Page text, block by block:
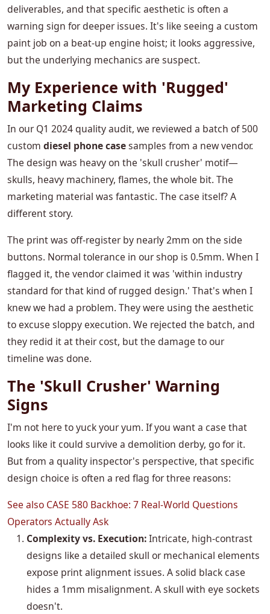
deliverables, and that specific aesthetic is often a
warning sign for deeper issues. It's like seeing a custom
paint job on a beat-up engine hoist; it looks aggressive,
but the underlying mechanics are suspect.
My Experience with 'Rugged'
Marketing Claims
In our Q1 2024 quality audit, we reviewed a batch of 500
custom diesel phone casesamples from a new vendor.
The design was heavy on the 'skull crusher' motif—
skulls, heavy machinery, flames, the whole bit. The
marketing material was fantastic. The case itself? A
different story.
The print was off-register by nearly 2mm on the side
buttons. Normal tolerance in our shop is 0.5mm. When I
flagged it, the vendor claimed it was 'within industry
standard for that kind of rugged design.' That's when I
knew we had a problem. They were using the aesthetic
to excuse sloppy execution. We rejected the batch, and
they redid it at their cost, but the damage to our
timeline was done.
The 'Skull Crusher' Warning
Signs
I'm not here to yuck your yum. If you want a case that
looks like it could survive a demolition derby, go for it.
But from a quality inspector's perspective, that specific
design choice is often a red flag for three reasons:
See also CASE 580 Backhoe: 7 Real-World Questions
Operators Actually Ask
Complexity vs. Execution:Intricate, high-contrast
designs like a detailed skull or mechanical elements
expose print alignment issues. A solid black case
hides a 1mm misalignment. A skull with eye sockets
doesn't.